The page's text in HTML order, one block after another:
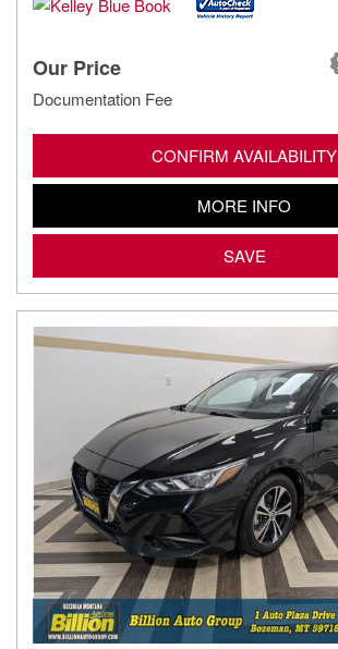
Our Price
Documentation Fee
CONFIRM AVAILABILITY
MORE INFO
SAVE